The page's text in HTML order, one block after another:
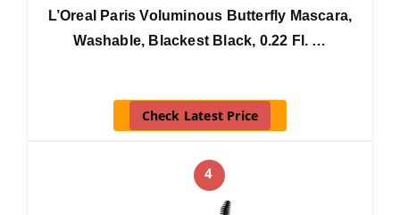
L’Oreal Paris Voluminous Butterfly Mascara,
Washable, Blackest Black, 0.22 Fl. …
Check Latest Price
4